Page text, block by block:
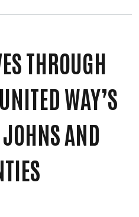
THROUGH
WAY’S
AND